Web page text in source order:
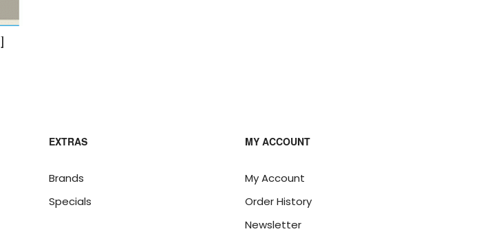
EXTRAS
Brands
Specials
MY ACCOUNT
My Account
Order History
Newsletter